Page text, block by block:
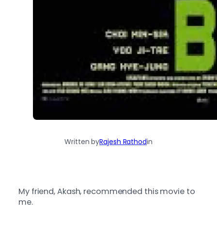
Written byRajesh Rathodin
My friend, Akash, recommended this movie to
me.